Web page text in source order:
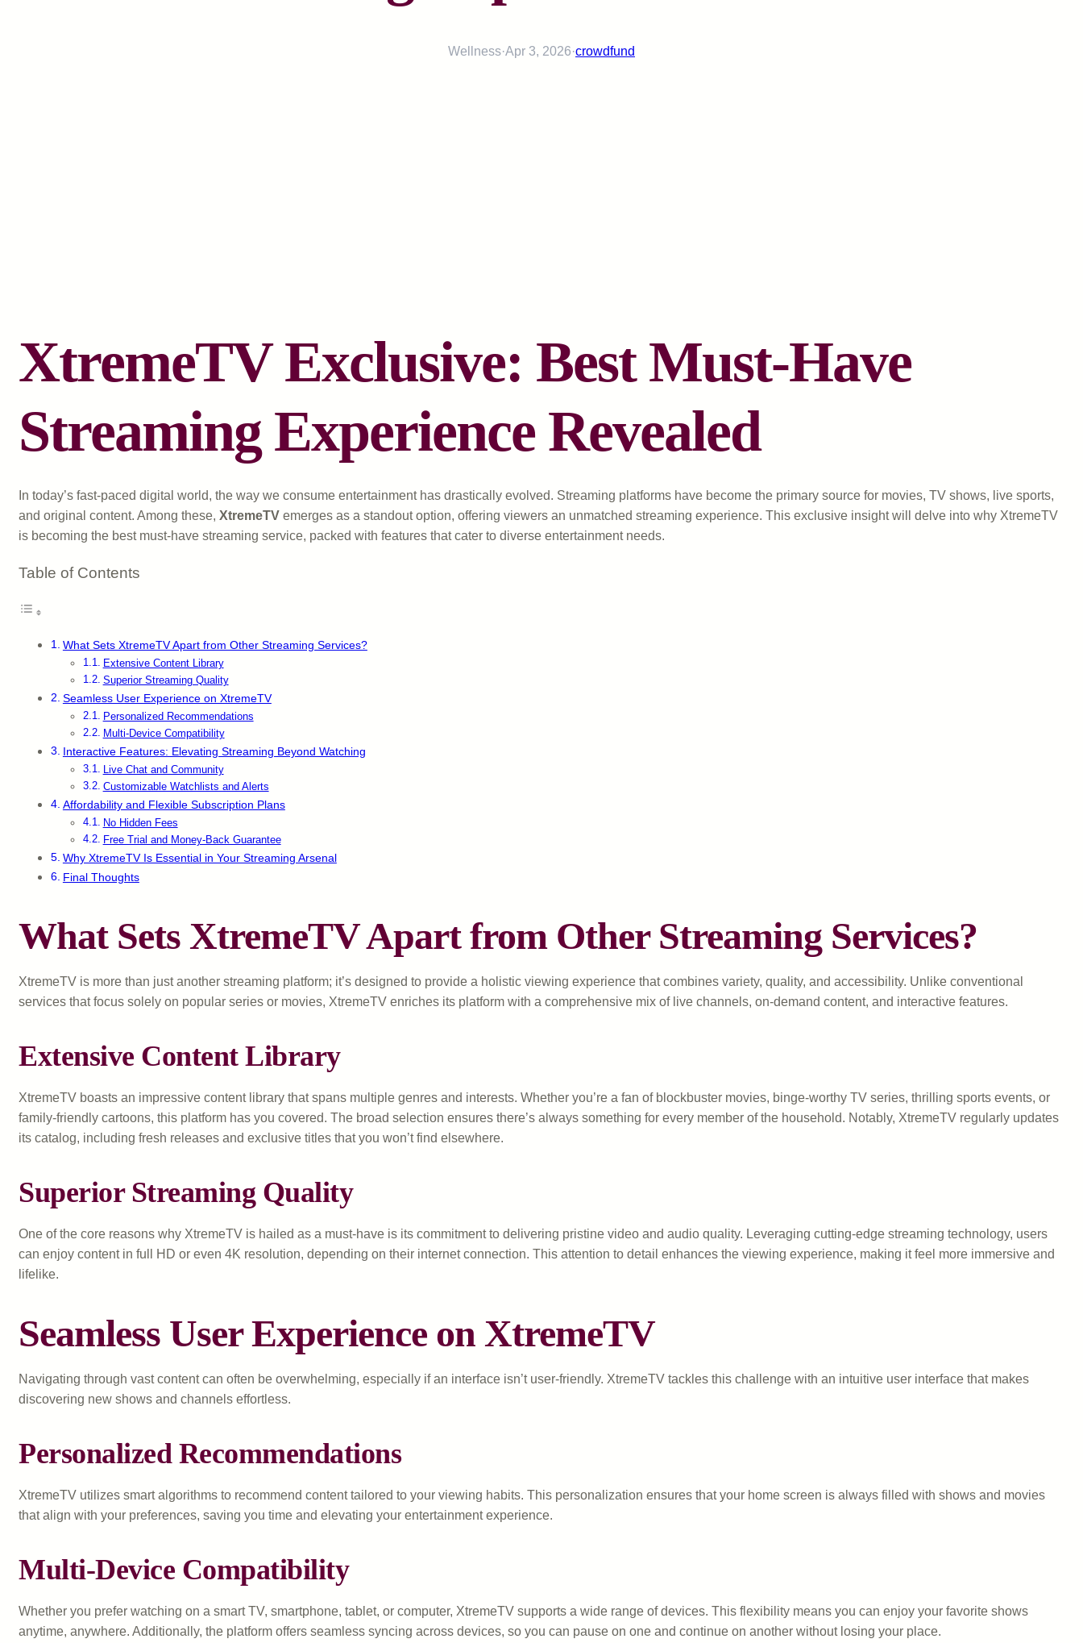
Wellness·Apr 3, 2026·crowdfund
XtremeTV Exclusive: Best Must-Have
Streaming Experience Revealed
In today’s fast-paced digital world, the way we consume entertainment has drastically evolved. Streaming platforms have become the primary source for movies, TV shows, live sports,
and original content. Among these, XtremeTV emerges as a standout option, offering viewers an unmatched streaming experience. This exclusive insight will delve into why XtremeTV
is becoming the best must-have streaming service, packed with features that cater to diverse entertainment needs.
Table of Contents
What Sets XtremeTV Apart from Other Streaming Services?
Extensive Content Library
Superior Streaming Quality
Seamless User Experience on XtremeTV
Personalized Recommendations
Multi-Device Compatibility
Interactive Features: Elevating Streaming Beyond Watching
Live Chat and Community
Customizable Watchlists and Alerts
Affordability and Flexible Subscription Plans
No Hidden Fees
Free Trial and Money-Back Guarantee
Why XtremeTV Is Essential in Your Streaming Arsenal
Final Thoughts
What Sets XtremeTV Apart from Other Streaming Services?
XtremeTV is more than just another streaming platform; it’s designed to provide a holistic viewing experience that combines variety, quality, and accessibility. Unlike conventional
services that focus solely on popular series or movies, XtremeTV enriches its platform with a comprehensive mix of live channels, on-demand content, and interactive features.
Extensive Content Library
XtremeTV boasts an impressive content library that spans multiple genres and interests. Whether you’re a fan of blockbuster movies, binge-worthy TV series, thrilling sports events, or
family-friendly cartoons, this platform has you covered. The broad selection ensures there’s always something for every member of the household. Notably, XtremeTV regularly updates
its catalog, including fresh releases and exclusive titles that you won’t find elsewhere.
Superior Streaming Quality
One of the core reasons why XtremeTV is hailed as a must-have is its commitment to delivering pristine video and audio quality. Leveraging cutting-edge streaming technology, users
can enjoy content in full HD or even 4K resolution, depending on their internet connection. This attention to detail enhances the viewing experience, making it feel more immersive and
lifelike.
Seamless User Experience on XtremeTV
Navigating through vast content can often be overwhelming, especially if an interface isn’t user-friendly. XtremeTV tackles this challenge with an intuitive user interface that makes
discovering new shows and channels effortless.
Personalized Recommendations
XtremeTV utilizes smart algorithms to recommend content tailored to your viewing habits. This personalization ensures that your home screen is always filled with shows and movies
that align with your preferences, saving you time and elevating your entertainment experience.
Multi-Device Compatibility
Whether you prefer watching on a smart TV, smartphone, tablet, or computer, XtremeTV supports a wide range of devices. This flexibility means you can enjoy your favorite shows
anytime, anywhere. Additionally, the platform offers seamless syncing across devices, so you can pause on one and continue on another without losing your place.